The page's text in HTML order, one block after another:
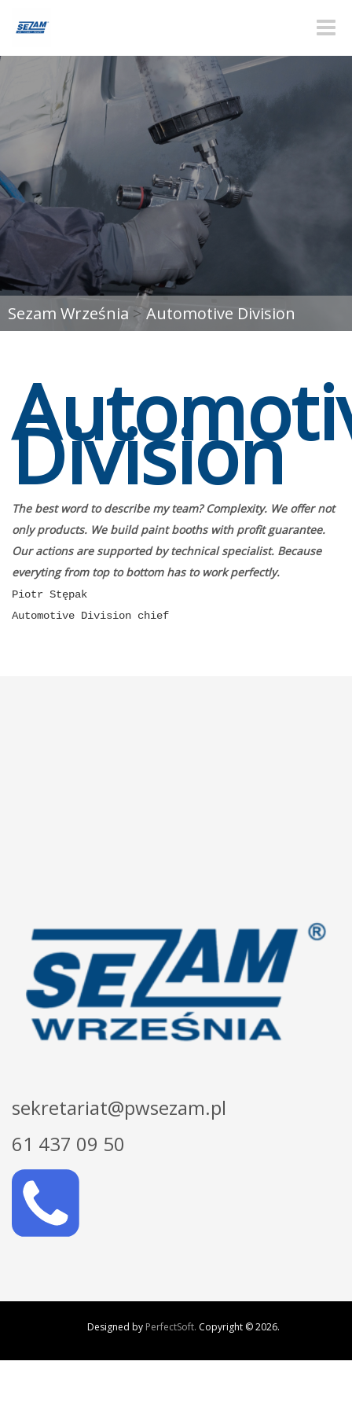
Toggle
Sezam Września> Automotive Division
Division
The best word to describe my team? Complexity. We offer not
only products. We build paint booths with profit guarantee.
Our actions are supported by technical specialist. Because
everyting from top to bottom has to work perfectly.
Piotr Stępak
Automotive Division chief
sekretariat@pwsezam.pl
61 437 09 50
Designed by PerfectSoft. Copyright ©2026.